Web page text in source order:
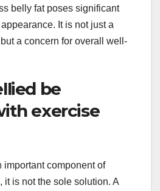
belly fat poses significant
It is not just a
a concern for overall well-
be
exercise
component of
it is not the sole solution. A